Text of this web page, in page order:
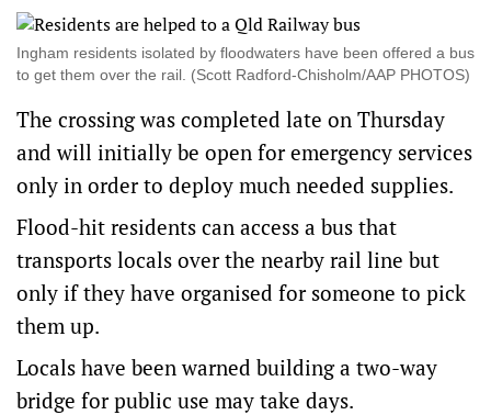
Ingham residents isolated by floodwaters have been offered a bus
to get them over the rail. (Scott Radford-Chisholm/AAP PHOTOS)
The crossing was completed late on Thursday
and will initially be open for emergency services
only in order to deploy much needed supplies.
Flood-hit residents can access a bus that
transports locals over the nearby rail line but
only if they have organised for someone to pick
them up.
Locals have been warned building a two-way
bridge for public use may take days.